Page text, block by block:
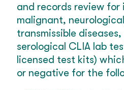
and records review for
malignant,
transmissible
serological CLIA lab
licensed test kits)
or negative for the